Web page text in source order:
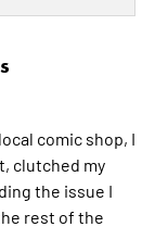
comic shop, I
clutched my
the issue I
rest of the